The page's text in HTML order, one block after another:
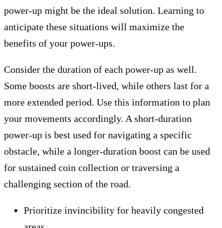
power-up might be the ideal solution. Learning to
anticipate these situations will maximize the
benefits of your power-ups.
Consider the duration of each power-up as well.
Some boosts are short-lived, while others last for a
more extended period. Use this information to plan
your movements accordingly. A short-duration
power-up is best used for navigating a specific
obstacle, while a longer-duration boost can be used
for sustained coin collection or traversing a
challenging section of the road.
Prioritize invincibility for heavily congested